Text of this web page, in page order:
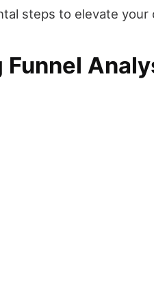
steps to elevate your